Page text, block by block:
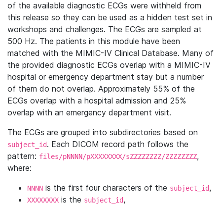
of the available diagnostic ECGs were withheld from
this release so they can be used as a hidden test set in
workshops and challenges. The ECGs are sampled at
500 Hz. The patients in this module have been
matched with the MIMIC-IV Clinical Database. Many of
the provided diagnostic ECGs overlap with a MIMIC-IV
hospital or emergency department stay but a number
of them do not overlap. Approximately 55% of the
ECGs overlap with a hospital admission and 25%
overlap with an emergency department visit.
The ECGs are grouped into subdirectories based on
subject_id. Each DICOM record path follows the
pattern: files/pNNNN/pXXXXXXXX/sZZZZZZZZ/ZZZZZZZZ,
where:
NNNN is the first four characters of the subject_id,
XXXXXXXX is the subject_id,